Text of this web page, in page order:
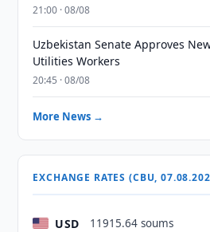
21:00 · 08/08
Uzbekistan Senate Approves
Utilities Workers
20:45 · 08/08
More News →
EXCHANGE RATES (CBU,
USD 11915.64 soums